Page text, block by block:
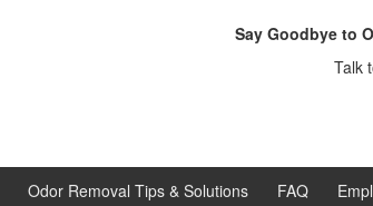
Say Goodbye to
Talk
Odor Removal Tips & Solutions FAQ